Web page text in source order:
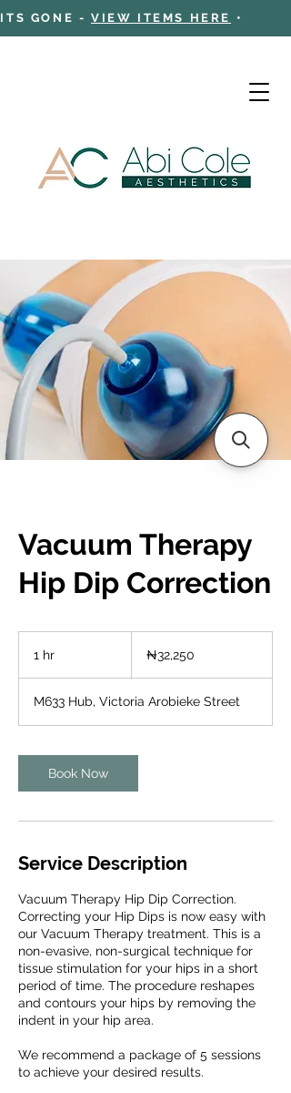
ITS GONE -VIEW ITEMS HERE •
Cart
Vacuum Therapy
Hip Dip Correction
1 hr
nairas₦32,250
M633 Hub, Victoria Arobieke Street
Book Now
Service Description
Vacuum Therapy Hip Dip Correction.
Correcting your Hip Dips is now easy with
our Vacuum Therapy treatment. This is a
non-evasive, non-surgical technique for
tissue stimulation for your hips in a short
period of time. The procedure reshapes
and contours your hips by removing the
indent in your hip area.
We recommend a package of 5 sessions
to achieve your desired results.